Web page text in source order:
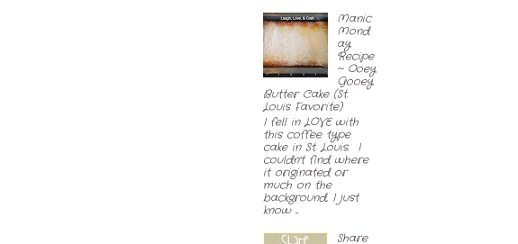
Manic
Mond
ay
Recipe
~ Ooey
Gooey
Butter Cake (St.
Louis Favorite)
I fell in LOVE with
this coffee type
cake in St. Louis. I
couldn't find where
it originated or
much on the
background, I just
know ...
Share